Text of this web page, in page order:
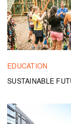
EDUCATION
SUSTAINABLE